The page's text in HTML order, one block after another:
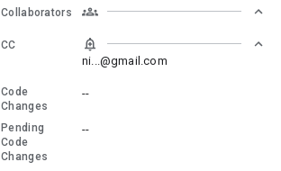
Collaborators
CC
ni...@gmail.com
Code
Changes
--
Pending
Code
Changes
--